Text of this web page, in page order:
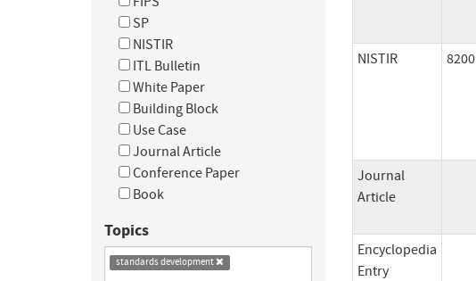
SP
NISTIR
ITL Bulletin
White Paper
Building Block
Use Case
Journal Article
Conference Paper
Book
Topics
standards development
NISTIR 8200
Journal
Article
Encyclopedia
Entry